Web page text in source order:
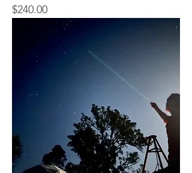
Price
$240.00